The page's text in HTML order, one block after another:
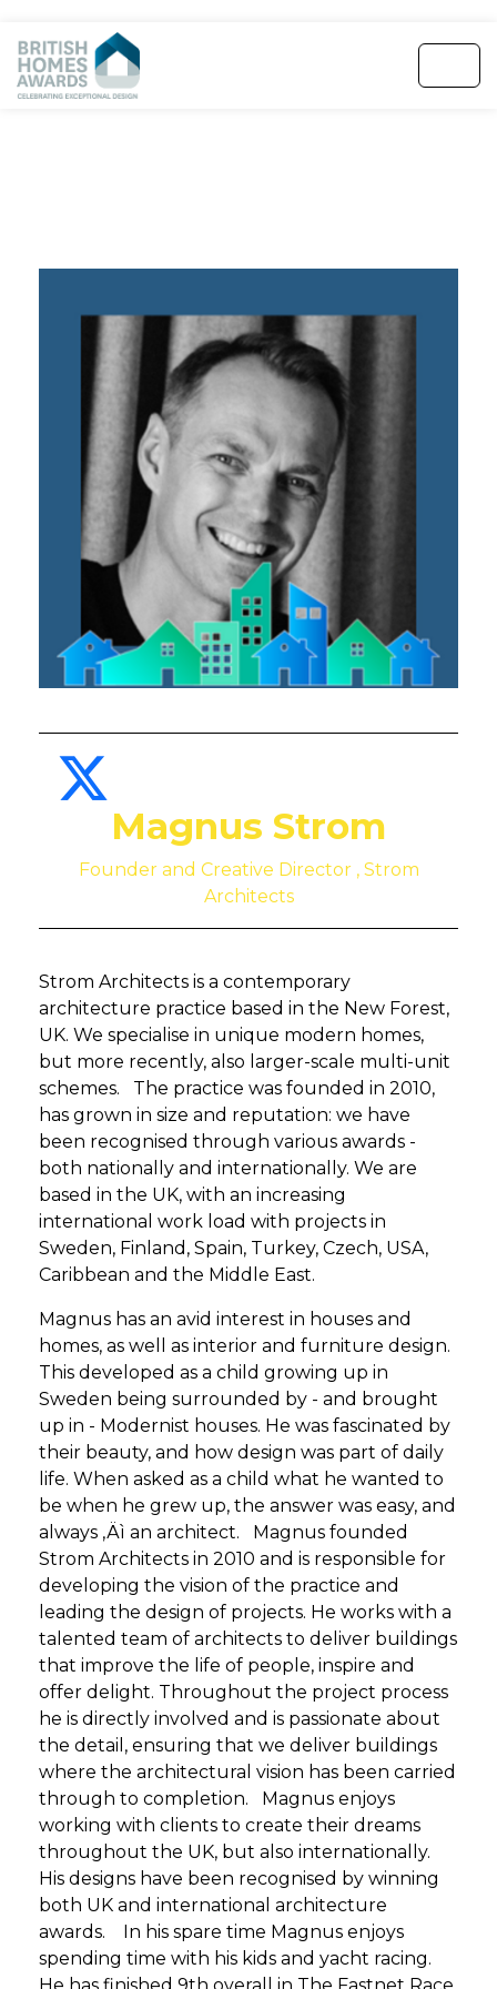
Magnus Strom
Founder and Creative Director , Strom
Architects
Strom Architects is a contemporary
architecture practice based in the New Forest,
UK. We specialise in unique modern homes,
but more recently, also larger-scale multi-unit
schemes. The practice was founded in 2010,
has grown in size and reputation: we have
been recognised through various awards -
both nationally and internationally. We are
based in the UK, with an increasing
international work load with projects in
Sweden, Finland, Spain, Turkey, Czech, USA,
Caribbean and the Middle East.
Magnus has an avid interest in houses and
homes, as well as interior and furniture design.
This developed as a child growing up in
Sweden being surrounded by - and brought
up in - Modernist houses. He was fascinated by
their beauty, and how design was part of daily
life. When asked as a child what he wanted to
be when he grew up, the answer was easy, and
always ‚Äì an architect. Magnus founded
Strom Architects in 2010 and is responsible for
developing the vision of the practice and
leading the design of projects. He works with a
talented team of architects to deliver buildings
that improve the life of people, inspire and
offer delight. Throughout the project process
he is directly involved and is passionate about
the detail, ensuring that we deliver buildings
where the architectural vision has been carried
through to completion. Magnus enjoys
working with clients to create their dreams
throughout the UK, but also internationally.
His designs have been recognised by winning
both UK and international architecture
awards. In his spare time Magnus enjoys
spending time with his kids and yacht racing.